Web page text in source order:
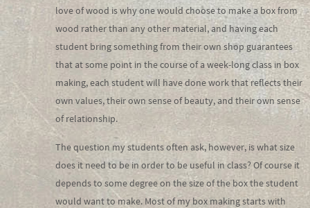
love of wood is why one would choose to make a box from
wood rather than any other material, and having each
student bring something from their own shop guarantees
that at some point in the course of a week-long class in box
making, each student will have done work that reflects their
own values, their own sense of beauty, and their own sense
of relationship.
The question my students often ask, however, is what size
does it need to be in order to be useful in class? Of course it
depends to some degree on the size of the box the student
would want to make. Most of my box making starts with